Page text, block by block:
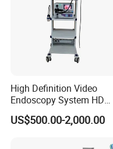
High Definition Video
Endoscopy System HD
Colonoscope Machine
Veterinary Gastroscope
US$500.00-2,000.00